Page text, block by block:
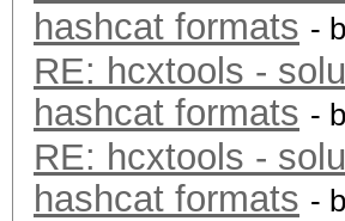
hashcat formats -
RE: hcxtools -
hashcat formats -
RE: hcxtools -
hashcat formats -